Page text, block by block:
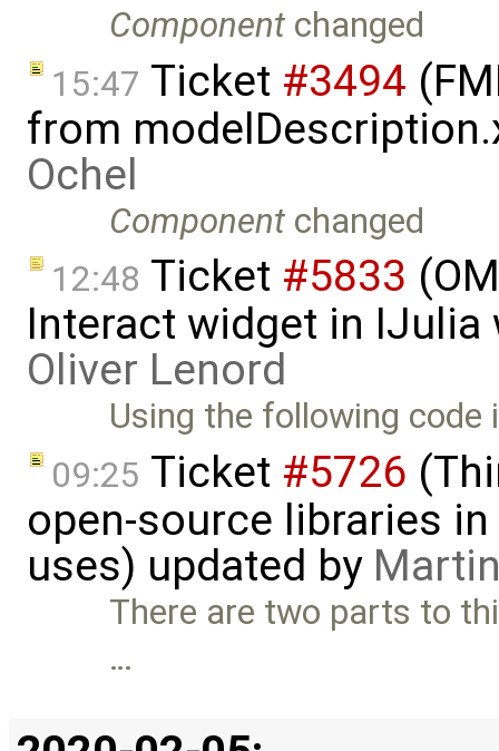
Component changed
15:47 Ticket #3494
from
Ochel
Component changed
12:48 Ticket #5833
Interact widget in
Oliver Lenord
Using the following
09:25 Ticket #5726
open-source libraries
uses) updated by
There are two parts to
…